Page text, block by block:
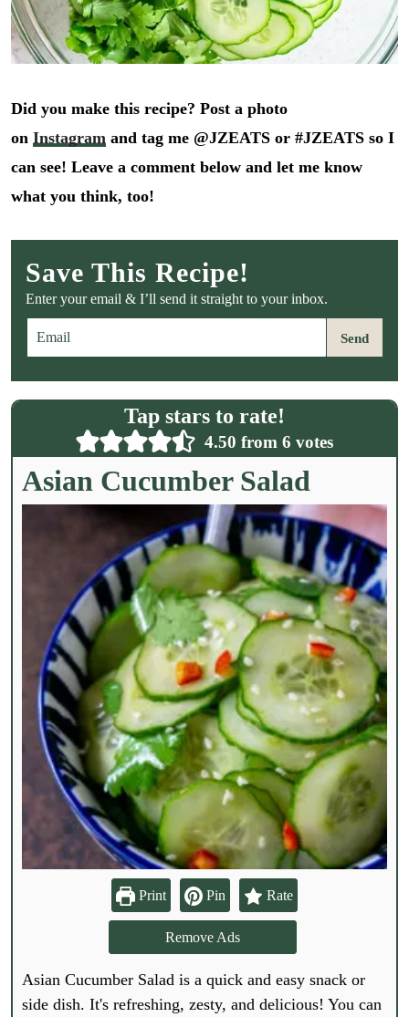
Did you make this recipe? Post a photo
on Instagram and tag me @JZEATS or #JZEATS so I
can see! Leave a comment below and let me know
what you think, too!
Save This Recipe!
Enter your email & I’ll send it straight to your inbox.
m
a
i
l
Send
Tap stars to rate!
4.50 from6 votes
Asian Cucumber Salad
Print Pin Rate
Remove Ads
Asian Cucumber Salad is a quick and easy snack or
side dish. It's refreshing, zesty, and delicious! You can